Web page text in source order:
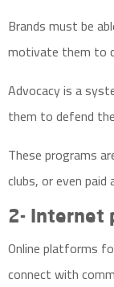
Brands must be
motivate them to
Advocacy is a
them to defend
These programs
clubs, or even
2- Internet
Online platforms
connect with